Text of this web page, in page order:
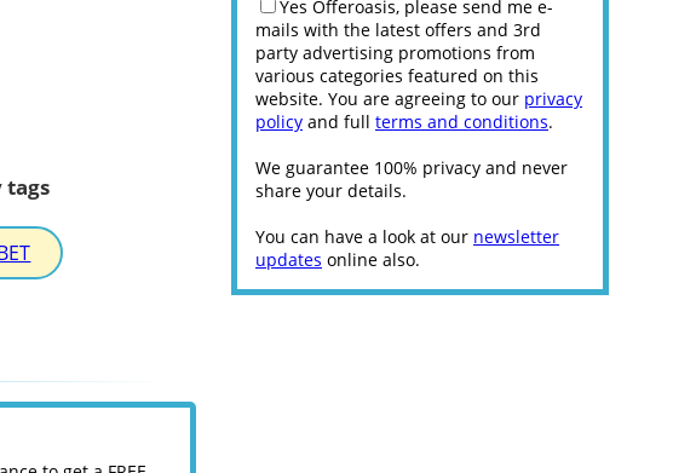
tags
Yes Offeroasis, please send me e-
mails with the latest offers and 3rd
party advertising promotions from
various categories featured on this
website. You are agreeing to our privacy
policy and full terms and conditions.
We guarantee 100% privacy and never
share your details.
You can have a look at our newsletter
updates online also.